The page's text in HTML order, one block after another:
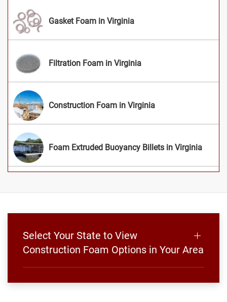
Gasket Foam in Virginia
Filtration Foam in Virginia
Construction Foam in Virginia
Foam Extruded Buoyancy Billets in Virginia
Select Your State to View
Construction Foam Options in Your Area